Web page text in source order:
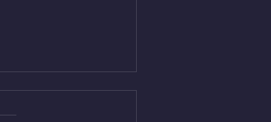
4, 2026
12 Sumo Good